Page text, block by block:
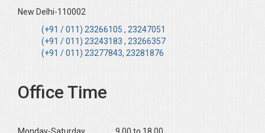
Boominathan VK
Bose Sujit (Dr.)
Chakraborty Riki (Dr.)
Chawla HM
New Delhi-110002
(+91 / 011) 23266105 , 23247051
(+91 / 011) 23243183 , 23266357
(+91 / 011) 23277843, 23281876
Office Time